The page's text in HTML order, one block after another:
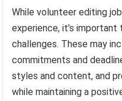
While volunteer editing
experience, it’s
challenges. These may
commitments and
styles and content, and
while maintaining a